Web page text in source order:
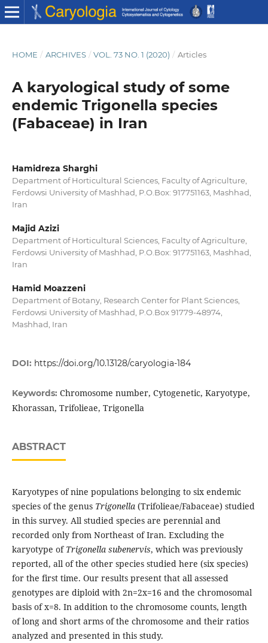
HOME / ARCHIVES / VOL. 73 NO. 1 (2020) / Articles
A karyological study of some
endemic Trigonella species
(Fabaceae) in Iran
Hamidreza Sharghi
Department of Horticultural Sciences, Faculty of Agriculture,
Ferdowsi University of Mashhad, P.O.Box: 917751163, Mashhad,
Iran
Majid Azizi
Department of Horticultural Sciences, Faculty of Agriculture,
Ferdowsi University of Mashhad, P.O.Box: 917751163, Mashhad,
Iran
Hamid Moazzeni
Department of Botany, Research Center for Plant Sciences,
Ferdowsi University of Mashhad, P.O.Box 91779-48974,
Mashhad, Iran
DOI: https://doi.org/10.13128/caryologia-184
Keywords: Chromosome number, Cytogenetic, Karyotype,
Khorassan, Trifolieae, Trigonella
ABSTRACT
Karyotypes of nine populations belonging to six endemic
species of the genus Trigonella(Trifolieae/Fabaceae) studied
in this survey. All studied species are perennial and
recorded only from Northeast of Iran. Excluding the
karyotype of Trigonella subenervis, which was previously
reported, all of the other species studied here (six species)
for the first time. Our results present that all assessed
genotypes are diploid with 2n=2x=16 and the chromosomal
basis of x=8. In addition to the chromosome counts, length
of long and short arms of the chromosome and their ratios
analyzed and presented in this study.